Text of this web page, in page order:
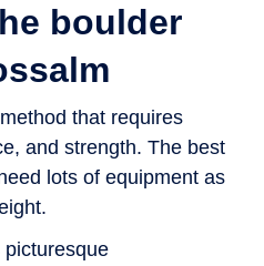
boulder
that requires
and strength. The best
lots of equipment as
picturesque